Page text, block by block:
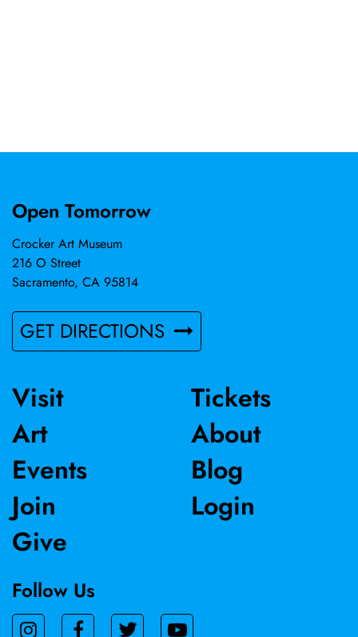
Open Tomorrow
Crocker Art Museum
216 O Street
Sacramento, CA 95814
GET DIRECTIONS
Visit
Art
Events
Join
Give
Tickets
About
Blog
Login
Follow Us